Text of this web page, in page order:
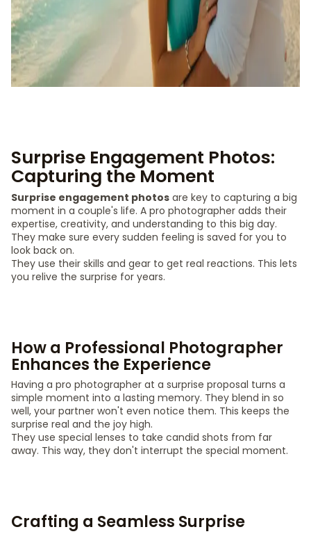
Surprise Engagement Photos:
Capturing the Moment
Surprise engagement photos are key to capturing a big
moment in a couple's life. A pro photographer adds their
expertise, creativity, and understanding to this big day.
They make sure every sudden feeling is saved for you to
look back on.
They use their skills and gear to get real reactions. This lets
you relive the surprise for years.
How a Professional Photographer
Enhances the Experience
Having a pro photographer at a surprise proposal turns a
simple moment into a lasting memory. They blend in so
well, your partner won't even notice them. This keeps the
surprise real and the joy high.
They use special lenses to take candid shots from far
away. This way, they don't interrupt the special moment.
Crafting a Seamless Surprise